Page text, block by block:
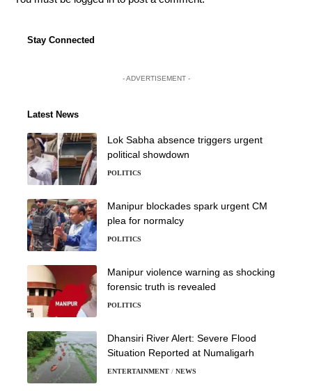
Stay Connected
- ADVERTISEMENT -
Latest News
Lok Sabha absence triggers urgent
political showdown
POLITICS
Manipur blockades spark urgent CM
plea for normalcy
POLITICS
Manipur violence warning as shocking
forensic truth is revealed
POLITICS
Dhansiri River Alert: Severe Flood
Situation Reported at Numaligarh
ENTERTAINMENT NEWS